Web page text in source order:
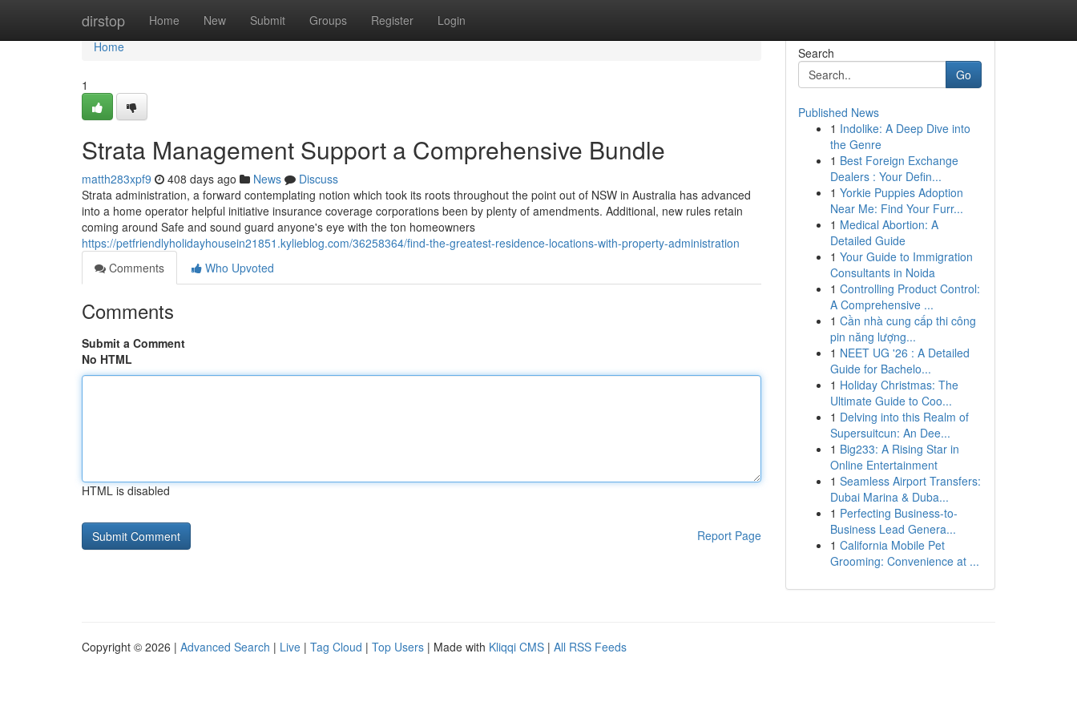
dirstop Home New Submit Groups Register Login
Home
Home
1
Strata Management Support a Comprehensive Bundle
matth283xpf9 408 days ago News
Discuss
Strata administration, a forward contemplating notion which took its roots throughout the point out of NSW in Australia has advanced
into a home operator helpful initiative insurance coverage corporations been by plenty of amendments. Additional, new rules retain
coming around Safe and sound guard anyone's eye with the ton homeowners
https://petfriendlyholidayhousein21851.kylieblog.com/36258364/find-the-greatest-residence-locations-with-property-administration
Comments
Who Upvoted
Comments
Submit a Comment
No HTML
HTML is disabled
Report Page
Search
Go
Published News
1 Indolike: A Deep Dive into
the Genre
1 Best Foreign Exchange
Dealers : Your Defin...
1 Yorkie Puppies Adoption
Near Me: Find Your Furr...
1 Medical Abortion: A
Detailed Guide
1 Your Guide to Immigration
Consultants in Noida
1 Controlling Product Control:
A Comprehensive ...
1 Cần nhà cung cấp thi công
pin năng lượng...
1 NEET UG '26 : A Detailed
Guide for Bachelo...
1 Holiday Christmas: The
Ultimate Guide to Coo...
1 Delving into this Realm of
Supersuitcun: An Dee...
1 Big233: A Rising Star in
Online Entertainment
1 Seamless Airport Transfers:
Dubai Marina & Duba...
1 Perfecting Business-to-
Business Lead Genera...
1 California Mobile Pet
Grooming: Convenience at ...
Copyright © 2026 | Advanced Search | Live | Tag Cloud | Top Users | Made with Kliqqi CMS | All RSS Feeds